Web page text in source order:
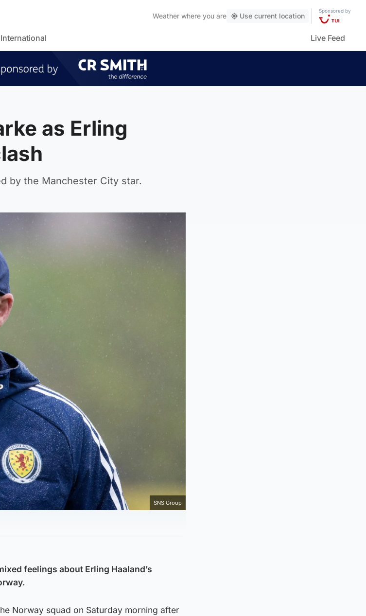
Weather where you are Use current location
Sponsored by
International Live Feed
as Erling
by the Manchester City star.
SNS Group
feelings about Erling Haaland’s
Norway squad on Saturday morning after